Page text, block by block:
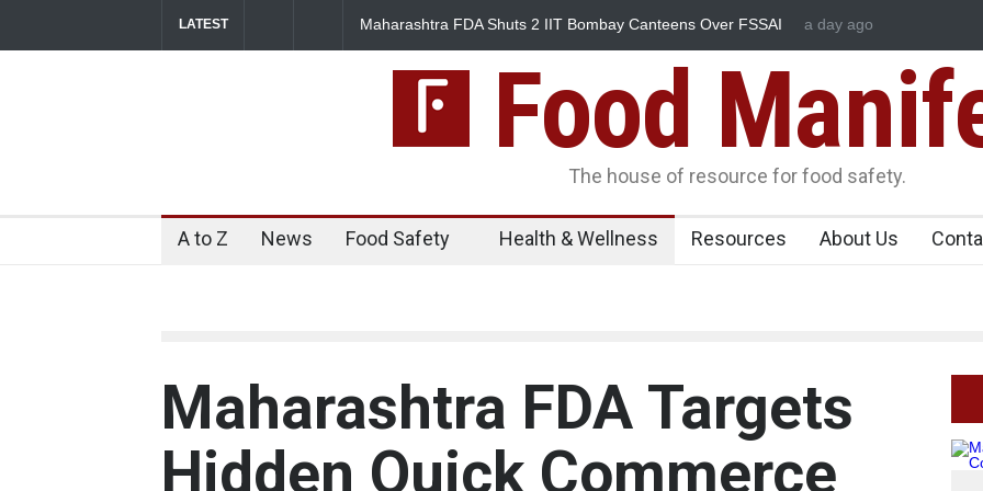
LATEST
Maharashtra FDA Shuts 2 IIT Bombay Canteens Over FSSAI
Salmonella Outbreak
a day ago
Food
The house of resource for food safety.
A to Z News Food Safety Health & Wellness Resources About Us
Maharashtra FDA Targets
Hidden Quick Commerce